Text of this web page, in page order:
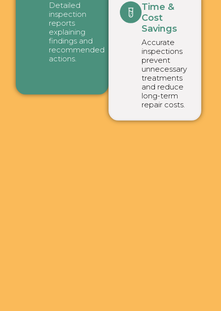
Detailed
inspection
reports
explaining
findings and
recommended
actions.
Time &
Cost
Savings
Accurate
inspections
prevent
unnecessary
treatments
and reduce
long-term
repair costs.